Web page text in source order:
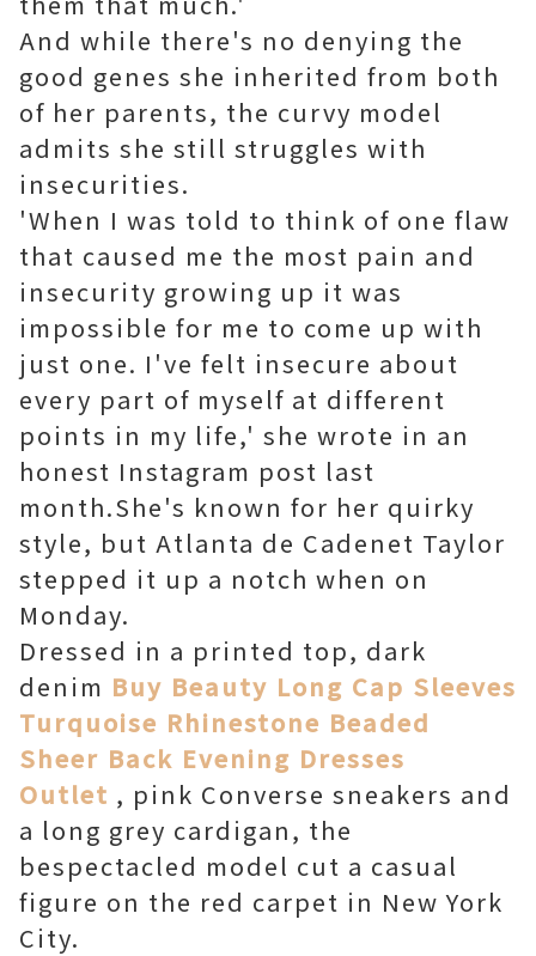
And while there's no denying the
good genes she inherited from both
of her parents, the curvy model
admits she still struggles with
insecurities.
'When I was told to think of one flaw
that caused me the most pain and
insecurity growing up it was
impossible for me to come up with
just one. I've felt insecure about
every part of myself at different
points in my life,' she wrote in an
honest Instagram post last
month.She's known for her quirky
style, but Atlanta de Cadenet Taylor
stepped it up a notch when on
Monday.
Dressed in a printed top, dark
denim Buy Beauty Long Cap Sleeves
Turquoise Rhinestone Beaded
Sheer Back Evening Dresses
Outlet , pink Converse sneakers and
a long grey cardigan, the
bespectacled model cut a casual
figure on the red carpet in New York
City.